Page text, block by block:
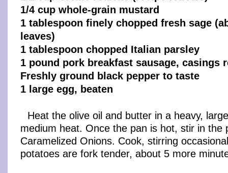
1/4 cup whole-grain mustard
1 tablespoon finely chopped fresh sage
leaves)
1 tablespoon chopped Italian parsley
1 pound pork breakfast sausage, casings
Freshly ground black pepper to taste
1 large egg, beaten
Heat the olive oil and butter in a heavy,
medium heat. Once the pan is hot, stir in the
Caramelized Onions. Cook, stirring
potatoes are fork tender, about 5 more